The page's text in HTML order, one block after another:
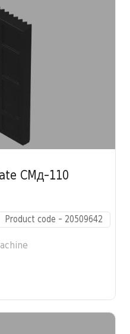
CMД-110
Product code - 20509642